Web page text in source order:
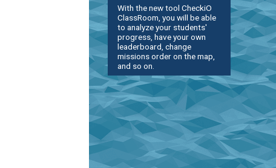
With the new tool CheckiO
ClassRoom, you will be able
to analyze your students'
progress, have your own
leaderboard, change
missions order on the map,
and so on.